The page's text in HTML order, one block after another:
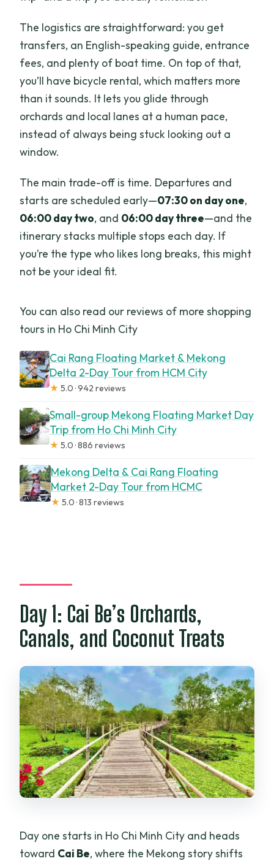
The logistics are straightforward: you get
transfers, an English-speaking guide, entrance
fees, and plenty of boat time. On top of that,
you’ll have bicycle rental, which matters more
than it sounds. It lets you glide through
orchards and local lanes at a human pace,
instead of always being stuck looking out a
window.
The main trade-off is time. Departures and
starts are scheduled early—07:30 on day one,
06:00 day two, and 06:00 day three—and the
itinerary stacks multiple stops each day. If
you’re the type who likes long breaks, this might
not be your ideal fit.
You can also read our reviews of more shopping
tours in Ho Chi Minh City
Cai Rang Floating Market & Mekong
Delta 2-Day Tour from HCM City
★ 5.0 · 942 reviews
Small-group Mekong Floating Market Day
Trip from Ho Chi Minh City
★ 5.0 · 886 reviews
Mekong Delta & Cai Rang Floating
Market 2-Day Tour from HCMC
★ 5.0 · 813 reviews
Day 1: Cai Be’s Orchards,
Canals, and Coconut Treats
Day one starts in Ho Chi Minh City and heads
toward Cai Be, where the Mekong story shifts